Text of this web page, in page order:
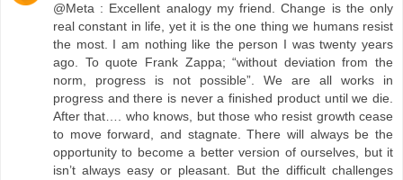
@Meta : Excellent analogy my friend. Change is the only
real constant in life, yet it is the one thing we humans resist
the most. I am nothing like the person I was twenty years
ago. To quote Frank Zappa; “without deviation from the
norm, progress is not possible”. We are all works in
progress and there is never a finished product until we die.
After that…. who knows, but those who resist growth cease
to move forward, and stagnate. There will always be the
opportunity to become a better version of ourselves, but it
isn’t always easy or pleasant. But the difficult challenges